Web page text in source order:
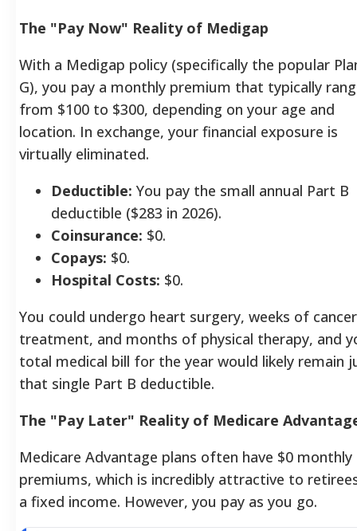
The "Pay Now" Reality of Medigap
With a Medigap policy (specifically the popular
G), you pay a monthly premium that typically
from $100 to $300, depending on your age and
location. In exchange, your financial exposure is
virtually eliminated.
Deductible: You pay the small annual Part B
deductible ($283 in 2026).
Coinsurance: $0.
Copays: $0.
Hospital Costs: $0.
You could undergo heart surgery, weeks of cancer
treatment, and months of physical therapy, and
total medical bill for the year would likely remain
that single Part B deductible.
The "Pay Later" Reality of Medicare
Medicare Advantage plans often have $0 monthly
premiums, which is incredibly attractive to
a fixed income. However, you pay as you go.